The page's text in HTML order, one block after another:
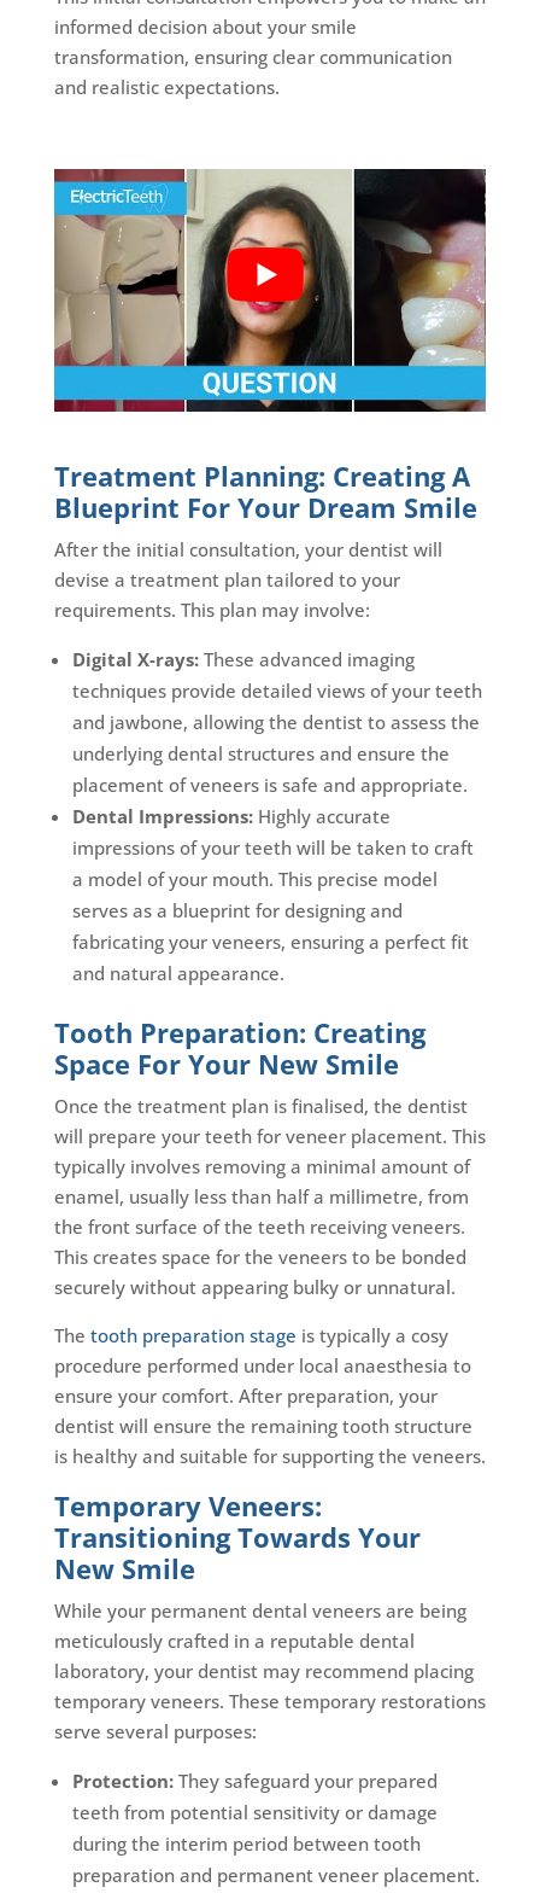
informed decision about your smile
transformation, ensuring clear communication
and realistic expectations.
Treatment Planning: Creating A
Blueprint For Your Dream Smile
After the initial consultation, your dentist will
devise a treatment plan tailored to your
requirements. This plan may involve:
Digital X-rays:These advanced imaging
techniques provide detailed views of your teeth
and jawbone, allowing the dentist to assess the
underlying dental structures and ensure the
placement of veneers is safe and appropriate.
Dental Impressions:Highly accurate
impressions of your teeth will be taken to craft
a model of your mouth. This precise model
serves as a blueprint for designing and
fabricating your veneers, ensuring a perfect fit
and natural appearance.
Tooth Preparation: Creating
Space For Your New Smile
Once the treatment plan is finalised, the dentist
will prepare your teeth for veneer placement. This
typically involves removing a minimal amount of
enamel, usually less than half a millimetre, from
the front surface of the teeth receiving veneers.
This creates space for the veneers to be bonded
securely without appearing bulky or unnatural.
The tooth preparation stage is typically a cosy
procedure performed under local anaesthesia to
ensure your comfort. After preparation, your
dentist will ensure the remaining tooth structure
is healthy and suitable for supporting the veneers.
Temporary Veneers:
Transitioning Towards Your
New Smile
While your permanent dental veneers are being
meticulously crafted in a reputable dental
laboratory, your dentist may recommend placing
temporary veneers. These temporary restorations
serve several purposes:
Protection:They safeguard your prepared
teeth from potential sensitivity or damage
during the interim period between tooth
preparation and permanent veneer placement.